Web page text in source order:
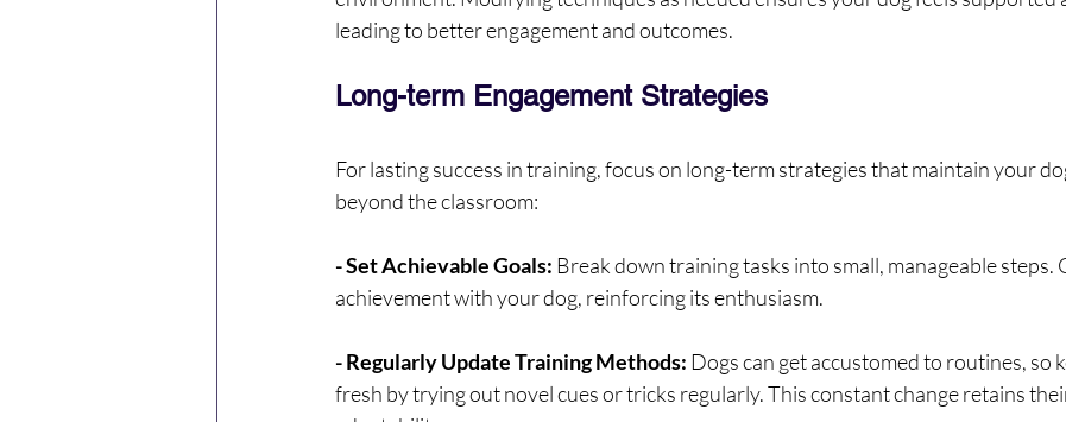
leading to better engagement and outcomes.
Long-term Engagement Strategies
For lasting success in training, focus on long-term strategies that maintain your
beyond the classroom:
- Set Achievable Goals: Break down training tasks into small, manageable steps.
achievement with your dog, reinforcing its enthusiasm.
- Regularly Update Training Methods: Dogs can get accustomed to routines, so
fresh by trying out novel cues or tricks regularly. This constant change retains